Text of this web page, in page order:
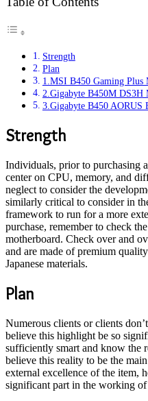
Strength
Plan
1.MSI B450 Gaming Plus
2.Gigabyte B450M DS3H
3.Gigabyte B450 AORUS
Strength
Individuals, prior to purchasing
center on CPU, memory, and
neglect to consider the
similarly critical to consider in
framework to run for a more
purchase, remember to check
motherboard. Check over and
and are made of premium
Japanese materials.
Plan
Numerous clients or clients
believe this highlight be so
sufficiently smart and know the
believe this reality to be the
external excellence of the item,
significant part in the working of